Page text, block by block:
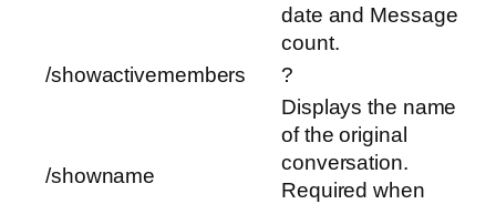
date and Message
count.
/showactivemembers
?
/showname
Displays the name
of the original
conversation.
Required when